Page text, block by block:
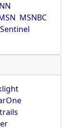
MSNBC